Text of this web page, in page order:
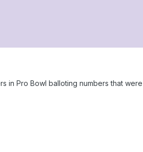
in Pro Bowl balloting numbers that